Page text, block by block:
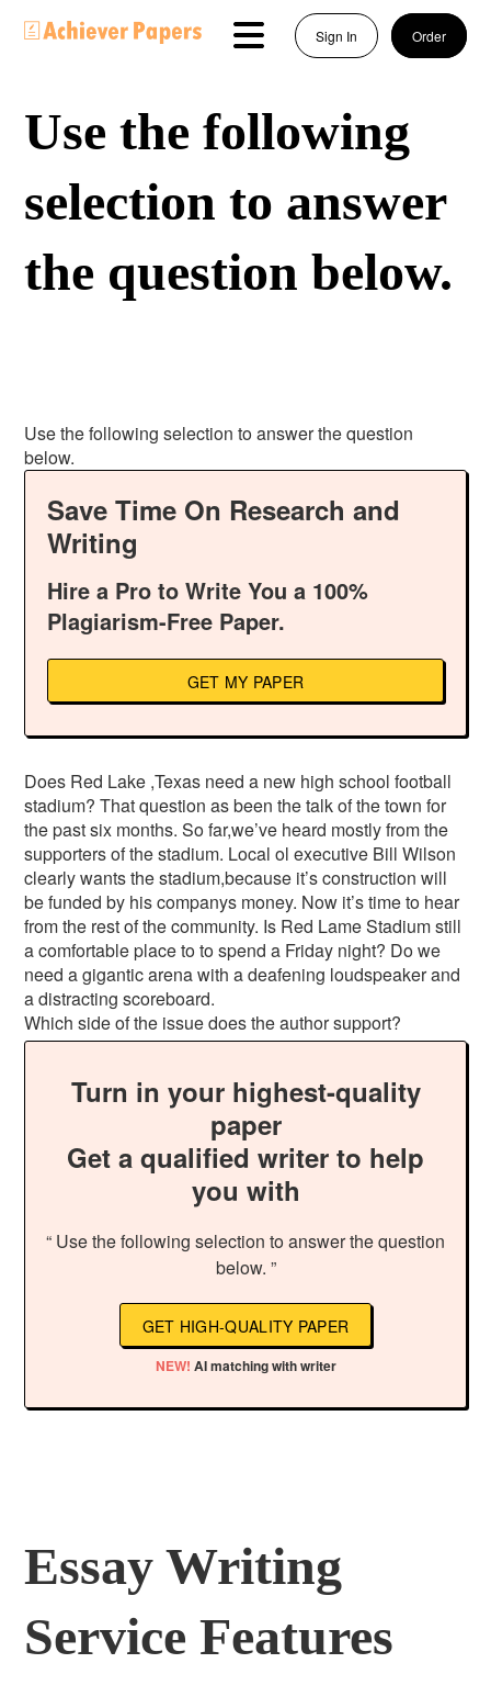
Sign In Order
Use the following
selection to answer
the question below.
Use the following selection to answer the question
below.
Save Time On Research and
Writing
Hire a Pro to Write You a 100%
Plagiarism-Free Paper.
GET MY PAPER
Does Red Lake ,Texas need a new high school football
stadium? That question as been the talk of the town for
the past six months. So far,we’ve heard mostly from the
supporters of the stadium. Local ol executive Bill Wilson
clearly wants the stadium,because it’s construction will
be funded by his companys money. Now it’s time to hear
from the rest of the community. Is Red Lame Stadium still
a comfortable place to to spend a Friday night? Do we
need a gigantic arena with a deafening loudspeaker and
a distracting scoreboard.
Which side of the issue does the author support?
Turn in your highest-quality
paper
Get a qualified writer to help
you with
“ Use the following selection to answer the question
below. ”
GET HIGH-QUALITY PAPER
NEW! AI matching with writer
Essay Writing
Service Features